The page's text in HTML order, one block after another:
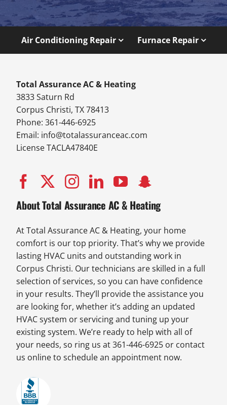
Air Conditioning Repair Furnace Repair
Total Assurance AC & Heating
3833 Saturn Rd
Corpus Christi, TX 78413
Phone: 361-446-6925
Email: info@totalassuranceac.com
License TACLA47840E
About Total Assurance AC & Heating
At Total Assurance AC & Heating, your home
comfort is our top priority. That’s why we provide
lasting HVAC units and outstanding work in
Corpus Christi. Our technicians are skilled in a full
selection of services, so you can have confidence
in your results. They’ll provide the assistance you
are looking for, whether it’s adding an updated
HVAC system or servicing and tuning up your
existing system. We’re ready to help with all of
your needs, so ring us at 361-446-6925 or contact
us online to schedule an appointment now.